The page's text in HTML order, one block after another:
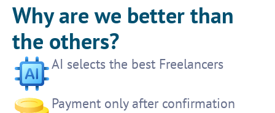
Why are we better than
the others?
AI selects the best Freelancers
Payment only after confirmation